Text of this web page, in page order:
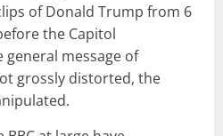
of Donald Trump from 6
the Capitol
message of
grossly distorted, the